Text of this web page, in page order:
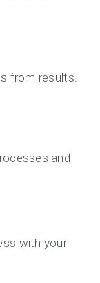
from results.
and
with your